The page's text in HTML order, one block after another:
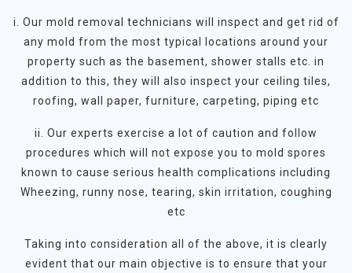
i. Our mold removal technicians will inspect and get rid of
any mold from the most typical locations around your
property such as the basement, shower stalls etc. in
addition to this, they will also inspect your ceiling tiles,
roofing, wall paper, furniture, carpeting, piping etc
ii. Our experts exercise a lot of caution and follow
procedures which will not expose you to mold spores
known to cause serious health complications including
Wheezing, runny nose, tearing, skin irritation, coughing
etc
Taking into consideration all of the above, it is clearly
evident that our main objective is to ensure that your